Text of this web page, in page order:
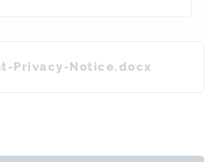
Privacy-Notice.docx